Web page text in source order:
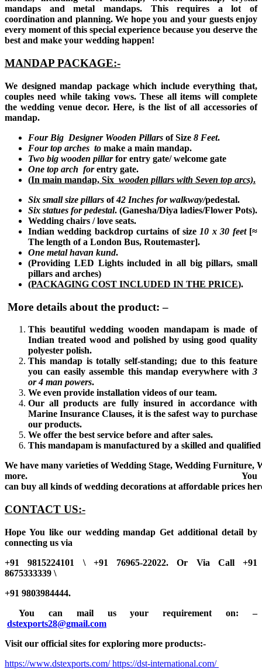
mandaps and metal mandaps. This requires a lot of
coordination and planning. We hope you and your guests enjoy
every moment of this special experience because you deserve the
best and make your wedding happen!
MANDAP PACKAGE:-
We designed mandap package which include everything that,
couples need while taking vows. These all items will complete
the wedding venue decor. Here, is the list of all accessories of
mandap.
Four Big Designer Wooden Pillars of Size 8 Feet.
Four top arches to make a main mandap.
Two big wooden pillarfor entry gate/ welcome gate
One top arch forentry gate.
(In main mandap, Six wooden pillars with Seven top arcs).
Six small size pillars of42 Inches for walkway/pedestal.
Six statues for pedestal. (Ganesha/Diya ladies/Flower Pots).
Wedding chairs / love seats.
Indian wedding backdrop curtains of size 10 x30 feet [≈
The length of a London Bus, Routemaster].
One metal havan kund.
(Providing LED Lights included in all big pillars, small
pillars and arches)
(PACKAGING COST INCLUDED IN THE PRICE).
More details about the product: –
This beautiful wedding wooden mandapam is made of
Indian treated wood and polished by using good quality
polyester polish.
This mandap is totally self-standing; due to this feature
you can easily assemble this mandap everywhere with 3
or4 man powers.
We even provide installation videos of our team.
Our all products are fully insured in accordance with
Marine Insurance Clauses, it is the safest way to purchase
our products.
We offer the best service before and after sales.
This mandapam is manufactured by a skilled and
We have many varieties of Wedding Stage, Wedding
more. You
can buy all kinds of wedding decorations at affordable prices
CONTACT US:-
Hope You like our wedding mandap Get additional detail by
connecting us via
+91 9815224101 \ +91 76965-22022.Or Via Call +91
8675333339 \
+91 9803984444.
You can mail us your requirement on:–
dstexports28@gmail.com
Visit our official sites for exploring more products:-
https://www.dstexports.com/https://dst-international.com/